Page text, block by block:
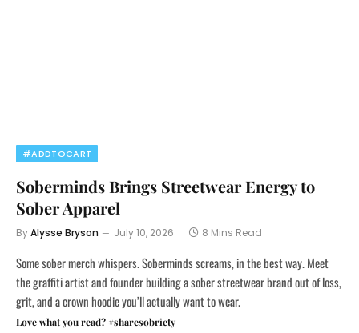
#ADDTOCART
Soberminds Brings Streetwear Energy to
Sober Apparel
ByAlysse Bryson July 10, 2026 8 Mins Read
Some sober merch whispers. Soberminds screams, in the best way. Meet
the graffiti artist and founder building a sober streetwear brand out of loss,
grit, and a crown hoodie you’ll actually want to wear.
Love what you read? #sharesobriety